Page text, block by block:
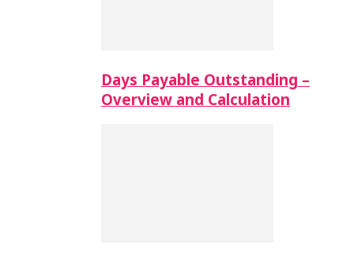
Days Payable Outstanding –
Overview and Calculation